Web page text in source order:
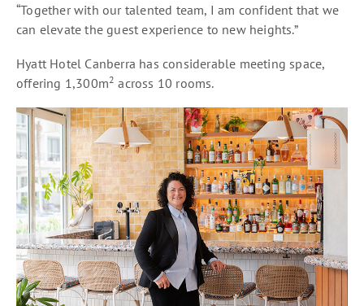
“Together with our talented team, I am confident that we
can elevate the guest experience to new heights.”
Hyatt Hotel Canberra has considerable meeting space,
offering 1,300m2 across 10 rooms.